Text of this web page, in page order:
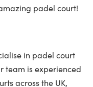
padel court!
in padel court
team is experienced
across the UK,